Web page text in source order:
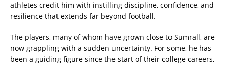
athletes credit him with instilling discipline, confidence, and
resilience that extends far beyond football.
The players, many of whom have grown close to Sumrall, are
now grappling with a sudden uncertainty. For some, he has
been a guiding figure since the start of their college careers,